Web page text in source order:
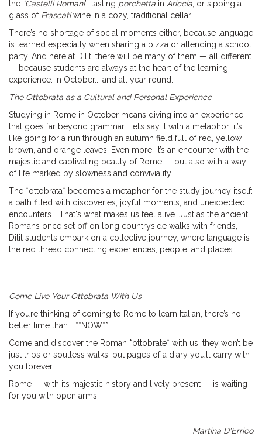
the “Castelli Romani”, tasting porchetta in Ariccia , or sipping a
glass of Frascatiwine in a cozy, traditional cellar.
There’s no shortage of social moments either, because language
is learned especially when sharing a pizza or attending a school
party. And here at Dilit, there will be many of them — all different
— because students are always at the heart of the learning
experience. In October... and all year round.
The Ottobrata as a Cultural and Personal Experience
Studying in Rome in October means diving into an experience
that goes far beyond grammar. Let’s say it with a metaphor: it’s
like going for a run through an autumn field full of red, yellow,
brown, and orange leaves. Even more, it’s an encounter with the
majestic and captivating beauty of Rome — but also with a way
of life marked by slowness and conviviality.
The *ottobrata* becomes a metaphor for the study journey itself:
a path filled with discoveries, joyful moments, and unexpected
encounters... That's what makes us feel alive. Just as the ancient
Romans once set off on long countryside walks with friends,
Dilit students embark on a collective journey, where language is
the red thread connecting experiences, people, and places.
Come Live Your Ottobrata With Us
If you’re thinking of coming to Rome to learn Italian, there’s no
better time than... **NOW**.
Come and discover the Roman *ottobrate* with us: they won’t be
just trips or soulless walks, but pages of a diary you’ll carry with
you forever.
Rome — with its majestic history and lively present — is waiting
for you with open arms.
Martina D'Errico